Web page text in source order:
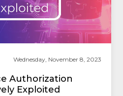
Wednesday, November 8, 2023
Authorization
Exploited